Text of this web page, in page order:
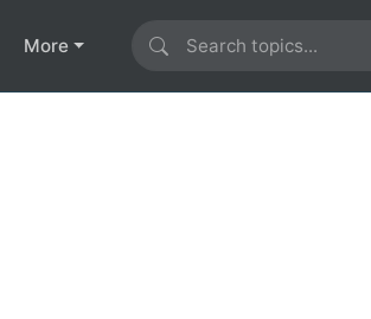
More